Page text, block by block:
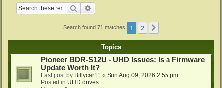
Search
Search found 71 matches 1 2
Topics
Pioneer BDR-S12U - UHD Issues: Is a Firmware
Update Worth It?
Last post by Billycar11 « Sun Aug 09, 2026 2:55 pm
Posted in UHD drives